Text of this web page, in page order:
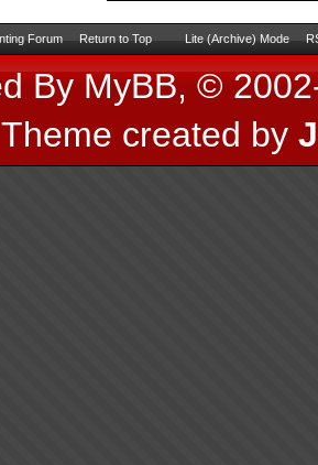
Forum Return to Top Lite (Archive) Mode
ByMyBB, ©
Theme created by